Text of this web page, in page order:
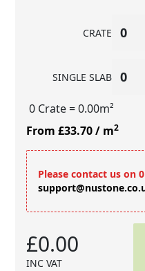
CRATE
SINGLE SLAB
0 Crate= 0.00m²
From £33.70/ m2
Please contact us on
£0.00
INC VAT